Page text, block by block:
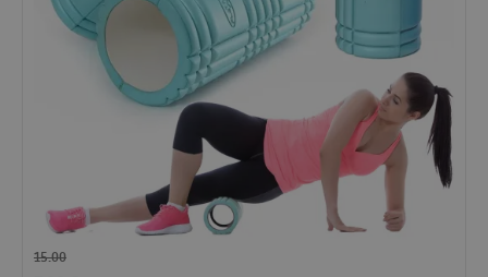
15.00